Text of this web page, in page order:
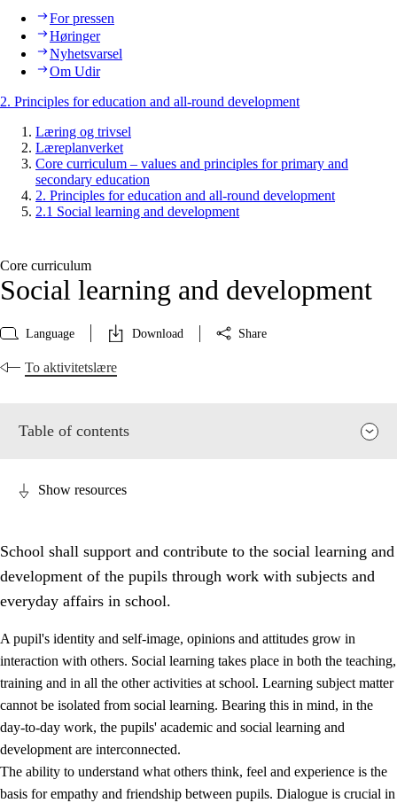
For pressen
Høringer
Nyhetsvarsel
Om Udir
2. Principles for education and all-round development
Læring og trivsel
Læreplanverket
Core curriculum – values and principles for primary and
secondary education
2. Principles for education and all-round development
2.1 Social learning and development
Core curriculum
Social learning and development
Language Download Share
To aktivitetslære
Table of contents
2. Principles for education and all-round development
2.1 Social learning and development
2.2 Competence in the subjects
Show resources
School shall support and contribute to the social learning and
development of the pupils through work with subjects and
everyday affairs in school.
A pupil's identity and self-image, opinions and attitudes grow in
interaction with others. Social learning takes place in both the teaching,
training and in all the other activities at school. Learning subject matter
cannot be isolated from social learning. Bearing this in mind, in the
day-to-day work, the pupils' academic and social learning and
development are interconnected.
The ability to understand what others think, feel and experience is the
basis for empathy and friendship between pupils. Dialogue is crucial in